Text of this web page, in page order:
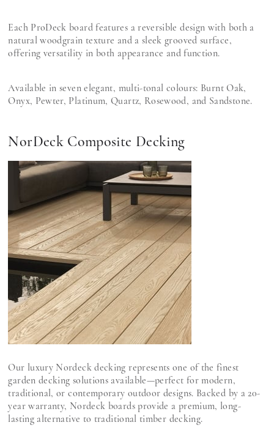
Each ProDeck board features a reversible design with both a
natural woodgrain texture and a sleek grooved surface,
offering versatility in both appearance and function.
Available in seven elegant, multi-tonal colours: Burnt Oak,
Onyx, Pewter, Platinum, Quartz, Rosewood, and Sandstone.
NorDeck Composite Decking
Our luxury Nordeck decking represents one of the finest
garden decking solutions available—perfect for modern,
traditional, or contemporary outdoor designs. Backed by a 20-
year warranty, Nordeck boards provide a premium, long-
lasting alternative to traditional timber decking.